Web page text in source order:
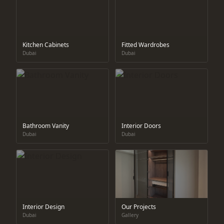
Kitchen Cabinets
Dubai
Fitted Wardrobes
Dubai
Bathroom Vanity
Dubai
Interior Doors
Dubai
Interior Design
Dubai
Our Projects
Gallery